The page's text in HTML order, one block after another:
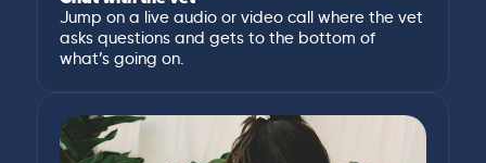
Jump on a live audio or video call where the vet
asks questions and gets to the bottom of
what’s going on.